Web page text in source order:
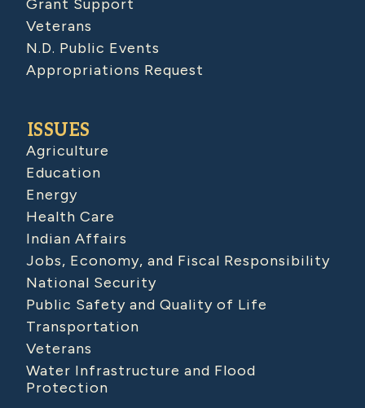
Grant Support
Veterans
N.D. Public Events
Appropriations Request
ISSUES
Agriculture
Education
Energy
Health Care
Indian Affairs
Jobs, Economy, and Fiscal Responsibility
National Security
Public Safety and Quality of Life
Transportation
Veterans
Water Infrastructure and Flood
Protection